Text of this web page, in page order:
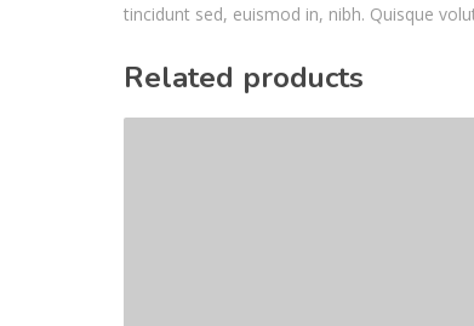
tincidunt sed, euismod in, nibh. Quisque
Related products